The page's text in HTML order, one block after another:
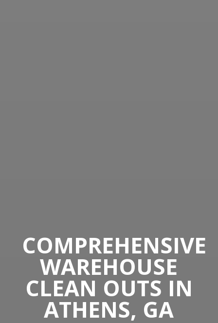
COMPREHENSIVE
WAREHOUSE
CLEAN OUTS IN
ATHENS, GA